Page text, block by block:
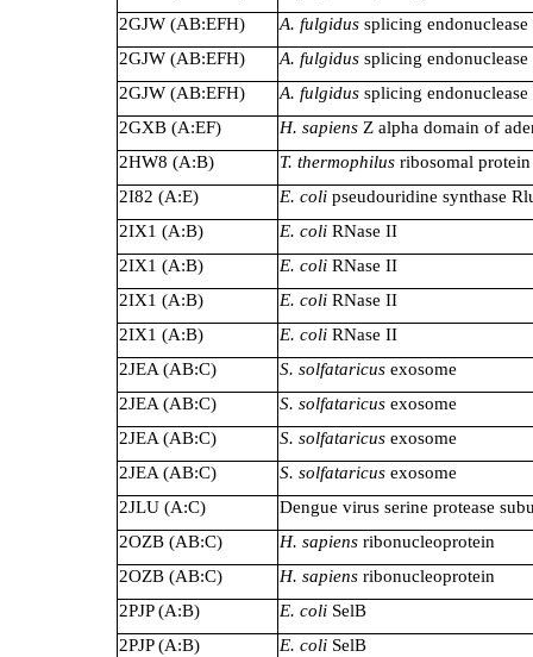
2GJW (AB:EFH)
A. fulgidus splicing endonuclease
2GJW (AB:EFH)
A. fulgidus splicing endonuclease
2GJW (AB:EFH)
A. fulgidus splicing endonuclease
2GXB (A:EF)
H. sapiens Z alpha domain of
2HW8 (A:B)
T. thermophilus ribosomal
2I82 (A:E)
E. coli pseudouridine synthase
2IX1 (A:B)
E. coli RNase II
2IX1 (A:B)
E. coli RNase II
2IX1 (A:B)
E. coli RNase II
2IX1 (A:B)
E. coli RNase II
2JEA (AB:C)
S. solfataricus exosome
2JEA (AB:C)
S. solfataricus exosome
2JEA (AB:C)
S. solfataricus exosome
2JEA (AB:C)
S. solfataricus exosome
2JLU (A:C)
Dengue virus serine protease
2OZB (AB:C)
H. sapiens ribonucleoprotein
2OZB (AB:C)
H. sapiens ribonucleoprotein
2PJP (A:B)
E. coli SelB
2PJP (A:B)
E. coli SelB